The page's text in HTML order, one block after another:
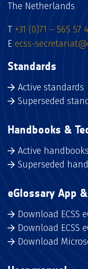
The Netherlands
T +31 (0)71 – 565 57
E ecss-
Standards
Active standards
Superseded
Handbooks &
Active handbooks
Superseded
eGlossary App
Download ECSS
Download ECSS
Download